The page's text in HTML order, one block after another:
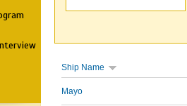
Ship Name
Mayo